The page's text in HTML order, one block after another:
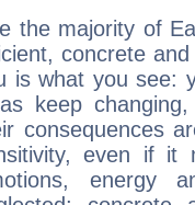
the majority of
concrete
is what you see:
keep
consequences
even if it
energy